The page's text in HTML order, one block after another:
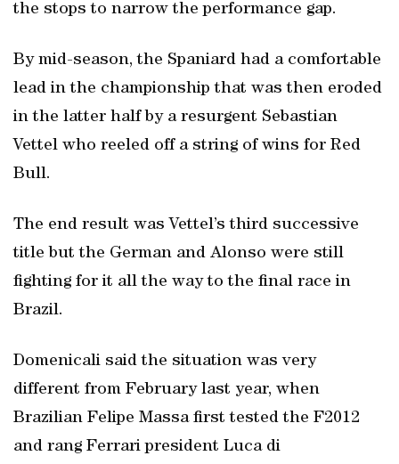
the stops to narrow the performance gap.
By mid-season, the Spaniard had a comfortable
lead in the championship that was then eroded
in the latter half by a resurgent Sebastian
Vettel who reeled off a string of wins for Red
Bull.
The end result was Vettel’s third successive
title but the German and Alonso were still
fighting for it all the way to the final race in
Brazil.
Domenicali said the situation was very
different from February last year, when
Brazilian Felipe Massa first tested the F2012
and rang Ferrari president Luca di